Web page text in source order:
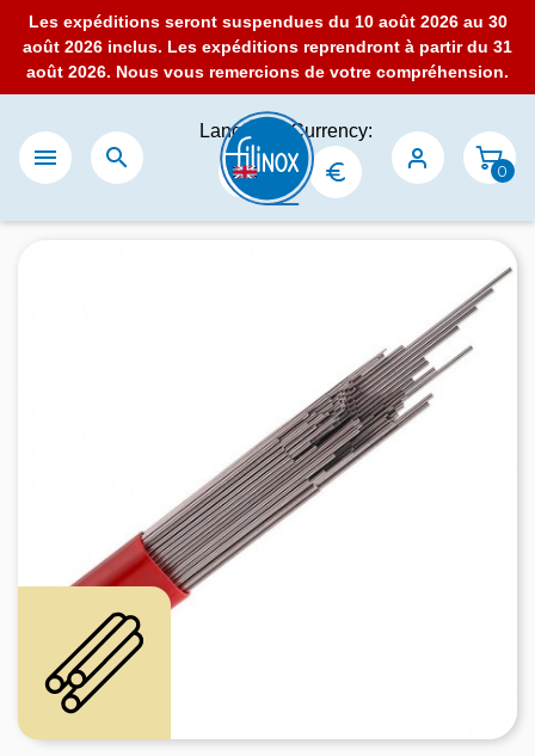
Les expéditions seront suspendues du 10 août 2026 au 30
août 2026 inclus. Les expéditions reprendront à partir du 31
août 2026. Nous vous remercions de votre compréhension.
 
Language:Currency:
0